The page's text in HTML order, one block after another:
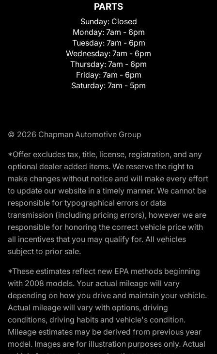
PARTS
Sunday: Closed
Monday: 7am - 6pm
Tuesday: 7am - 6pm
Wednesday: 7am - 6pm
Thursday: 7am - 6pm
Friday: 7am - 6pm
Saturday: 7am - 5pm
© 2026 Chapman Automotive Group
*Offer excludes tax, title, license, registration, and any
optional dealer added items. We reserve the right to
make changes without notice and will make every effort
to update our website in a timely manner. We cannot be
responsible for typographical errors or data
transmission (including pricing errors), however we are
responsible for honoring the correct vehicle price with
all incentives that you may qualify for. All vehicles
subject to prior sale.
*These estimates reflect new EPA methods beginning
with 2008 models. Your actual mileage will vary
depending on how you drive and maintain your vehicle.
Actual mileage will vary with options, driving
conditions, driving habits and vehicle's condition.
Mileage estimates may be derived from previous year
model. Images are for illustration purposes only. Actual